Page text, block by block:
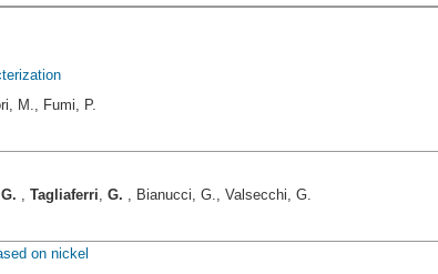
M., Fumi, P.
G. ,Tagliaferri,G. , Bianucci, G., Valsecchi, G.
on nickel